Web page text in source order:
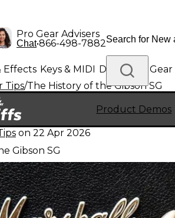
Pro Gear Advisers
Chat•866-498-7882
Effects Keys & MIDI Drums DJ Gear
Orchestra
Tips/The History of the Gibson SG
Product Demos
on 22 Apr 2026
Gibson SG